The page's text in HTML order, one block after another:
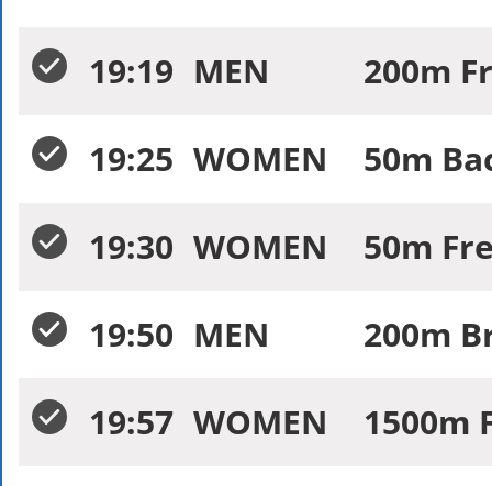
19:19 MEN
200m
19:25 WOMEN
50m
19:30 WOMEN
50m
19:50 MEN
200m
19:57 WOMEN
1500m